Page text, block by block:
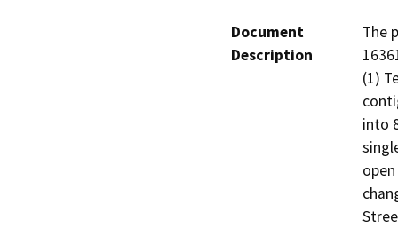
Document
Description
The
(1)
into